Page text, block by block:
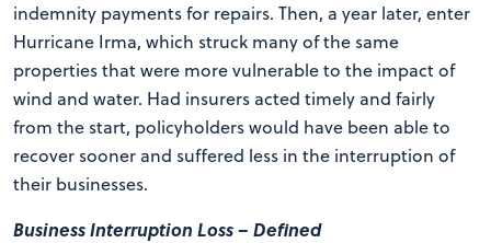
indemnity payments for repairs. Then, a year later, enter
Hurricane Irma, which struck many of the same
properties that were more vulnerable to the impact of
wind and water. Had insurers acted timely and fairly
from the start, policyholders would have been able to
recover sooner and suffered less in the interruption of
their businesses.
Business Interruption Loss – Defined